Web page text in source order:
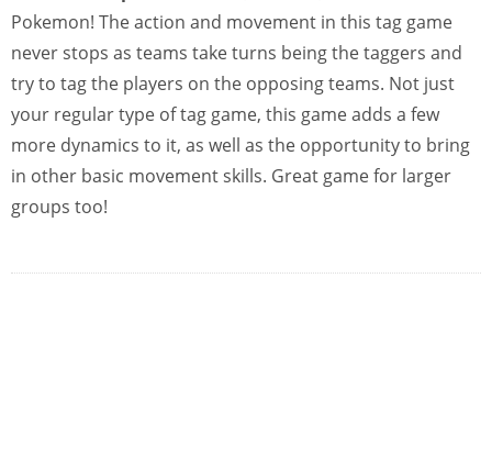
Pokemon! The action and movement in this tag game
never stops as teams take turns being the taggers and
try to tag the players on the opposing teams. Not just
your regular type of tag game, this game adds a few
more dynamics to it, as well as the opportunity to bring
in other basic movement skills. Great game for larger
groups too!